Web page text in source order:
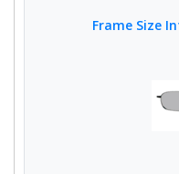
Frame Size